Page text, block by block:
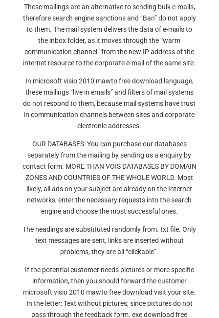
These mailings are an alternative to sending bulk e-mails,
therefore search engine sanctions and “Ban” do not apply
to them. The mail system delivers the data of e-mails to
the inbox folder, as it moves through the “warm
communication channel” from the new IP address of the
internet resource to the corporate e-mail of the same site.
In microsoft visio 2010 mawto free download language,
these mailings “live in emails” and filters of mail systems
do not respond to them, because mail systems have trust
in communication channels between sites and corporate
electronic addresses.
OUR DATABASES: You can purchase our databases
separately from the mailing by sending us a enquiry by
contact form. MORE THAN VOIS DATABASES BY DOMAIN
ZONES AND COUNTRIES OF THE WHOLE WORLD. Most
likely, all ads on your subject are already on the Internet
networks, enter the necessary requests into the search
engine and choose the most successful ones.
The headings are substituted randomly from. txt file. Only
text messages are sent, links are inserted without
problems, they are all “clickable”.
If the potential customer needs pictures or more specific
information, then you should forward the customer
microsoft visio 2010 mawto free download visit your site.
In the letter: Text without pictures, since pictures do not
pass through the feedback form. exe download free